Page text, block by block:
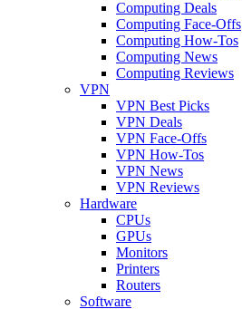
Computing Deals
Computing Face-Offs
Computing How-Tos
Computing News
Computing Reviews
VPN
VPN Best Picks
VPN Deals
VPN Face-Offs
VPN How-Tos
VPN News
VPN Reviews
Hardware
CPUs
GPUs
Monitors
Printers
Routers
Software